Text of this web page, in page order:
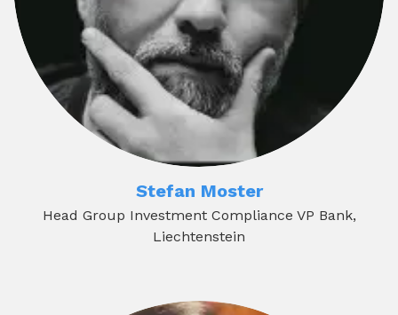
Stefan Moster
Head Group Investment Compliance VP Bank,
Liechtenstein